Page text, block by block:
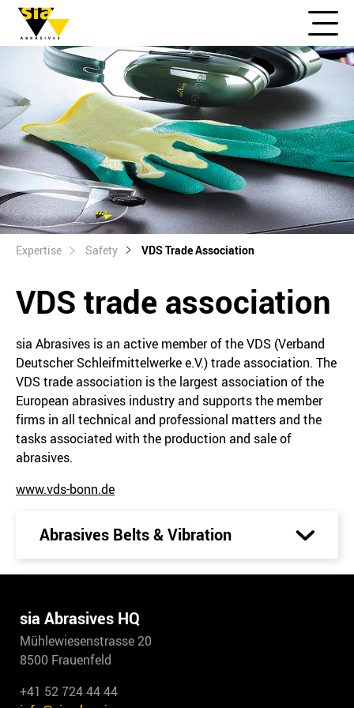
Expertise Safety VDS Trade Association
VDS trade association
sia Abrasives is an active member of the VDS (Verband
Deutscher Schleifmittelwerke e.V.) trade association. The
VDS trade association is the largest association of the
European abrasives industry and supports the member
firms in all technical and professional matters and the
tasks associated with the production and sale of
abrasives.
www.vds-bonn.de
Abrasives Belts & Vibration
sia Abrasives HQ
Mühlewiesenstrasse 20
8500 Frauenfeld
+41 52 724 44 44